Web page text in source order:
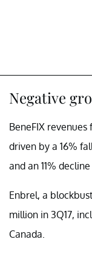
Negative
BeneFIX revenues
driven by a 16%
and an 11%
Enbrel, a
million in 3Q17,
Canada.